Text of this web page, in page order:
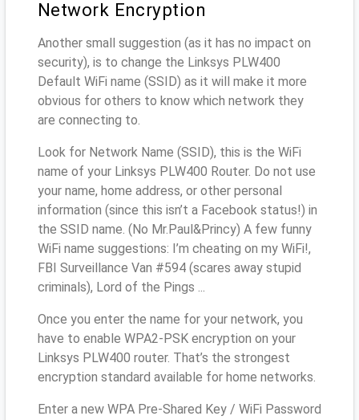
Network Encryption
Another small suggestion (as it has no impact on
security), is to change the Linksys PLW400
Default WiFi name (SSID) as it will make it more
obvious for others to know which network they
are connecting to.
Look for Network Name (SSID), this is the WiFi
name of your Linksys PLW400 Router. Do not use
your name, home address, or other personal
information (since this isn’t a Facebook status!) in
the SSID name. (No Mr.Paul&Princy) A few funny
WiFi name suggestions: I’m cheating on my WiFi!,
FBI Surveillance Van #594 (scares away stupid
criminals), Lord of the Pings ...
Once you enter the name for your network, you
have to enable WPA2-PSK encryption on your
Linksys PLW400 router. That’s the strongest
encryption standard available for home networks.
Enter a new WPA Pre-Shared Key / WiFi Password